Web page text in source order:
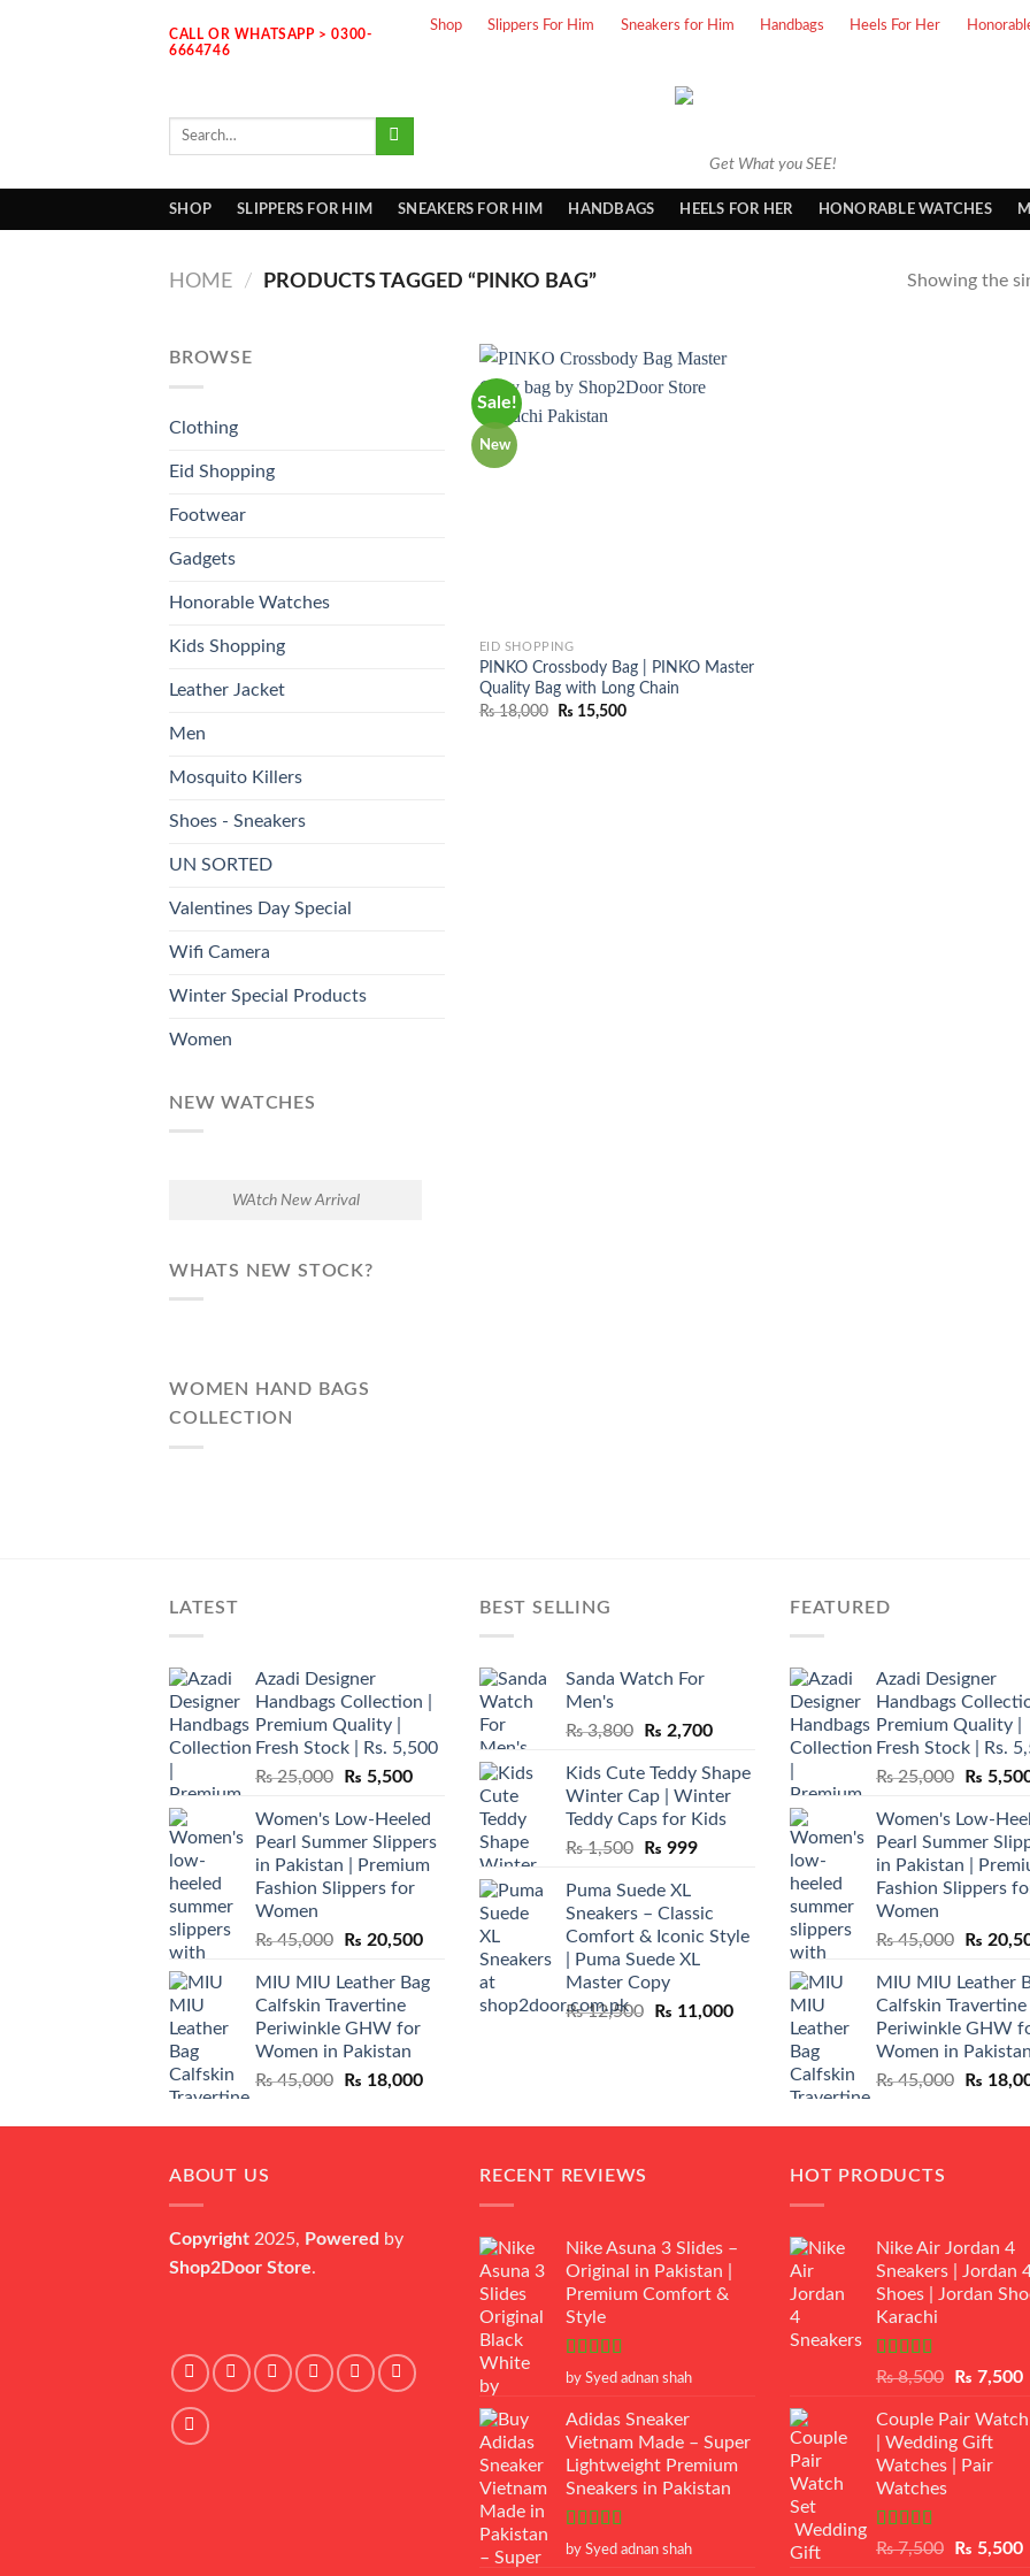
CALL OR WHATSAPP > 0300-
6664746
Shop Slippers For Him Sneakers for Him Handbags Heels For Her
Get What you SEE!
Search
SHOP SLIPPERS FOR HIM SNEAKERS FOR HIM HANDBAGS HEELS FOR HER HONORABLE WATCHES
HOME / PRODUCTS TAGGED “PINKO BAG” Showing the
BROWSE
Clothing
Eid Shopping
Footwear
Gadgets
Honorable Watches
Kids Shopping
Leather Jacket
Men
Mosquito Killers
Shoes - Sneakers
UN SORTED
Valentines Day Special
Wifi Camera
Winter Special Products
Women
NEW WATCHES
WAtch New Arrival
WHATS NEW STOCK?
WOMEN HAND BAGS
COLLECTION
Sale!
New
EID SHOPPING
PINKO Crossbody Bag | PINKO Master
Quality Bag with Long Chain
₨18,000
Original
₨ 15,500Current
LATEST
Azadi Designer
Handbags Collection |
Premium Quality |
Fresh Stock | Rs. 5,500
₨25,000
Original
was:
₨ 25,000.
₨ 5,500Current
is:
₨ 5,500.
Women's Low-Heeled
Pearl Summer Slippers
in Pakistan | Premium
Fashion Slippers for
Women
₨45,000
Original
was:
₨ 45,000.
₨ 20,500Current
is:
₨ 20,500.
MIU MIU Leather Bag
Calfskin Travertine
Periwinkle GHW for
Women in Pakistan
₨45,000
Original
was:
₨ 18,000Current
is:
BEST SELLING
Sanda Watch For
Men's
₨3,800
Original
was:
₨ 3,800.
₨ 2,700Current
is:
₨ 2,700.
Kids Cute Teddy Shape
Winter Cap | Winter
Teddy Caps for Kids
₨1,500
Original
was:
₨ 1,500.
₨ 999Current
₨ 999.
Puma Suede XL
Sneakers – Classic
Comfort & Iconic Style
| Puma Suede XL
Master Copy
₨12,500
Original
₨ 11,000Current
₨ 11,000.
FEATURED
Azadi Designer
Handbags
Premium Quality |
Fresh Stock | Rs.
₨25,000
Original
was:
₨
₨
Women's Low-
Pearl Summer
in Pakistan |
Fashion Slippers
Women
₨45,000
Original
was:
₨
₨
MIU MIU Leather
Calfskin Travertine
Periwinkle GHW
Women in Pakistan
₨45,000
Original
was:
₨
ABOUT US
Copyright 2025, Powered by
Shop2Door Store.
RECENT REVIEWS
Nike Asuna 3 Slides –
Original in Pakistan |
Premium Comfort &
Style
Rated5 out
by Syed adnan shah
Adidas Sneaker
Vietnam Made – Super
Lightweight Premium
Sneakers in Pakistan
Rated5 out
by Syed adnan shah
HOT PRODUCTS
Nike Air Jordan 4
Sneakers | Jordan
Shoes | Jordan
Karachi
Rated
of 5
₨8,500
Original
was:
₨ 8,500.
₨ 7,500
Couple Pair
| Wedding Gift
Watches | Pair
Watches
Rated5.00
₨7,500
Original
₨ 5,500